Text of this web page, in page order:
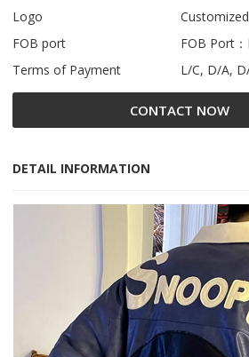
Logo
FOB port
FOB Port
Terms of Payment
L/C, D/A,
CONTACT NOW
DETAIL INFORMATION